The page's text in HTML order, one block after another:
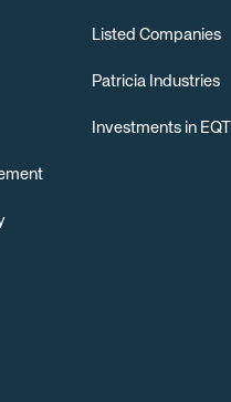
Listed Companies
Patricia Industries
Investments in EQT